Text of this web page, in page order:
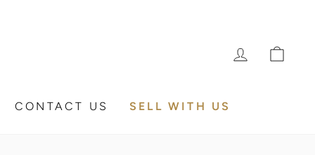
LOG IN
CONTACT US SELL WITH US